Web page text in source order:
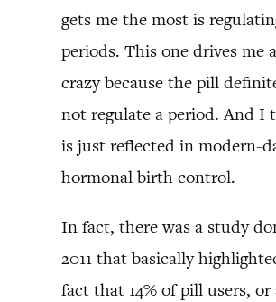
gets me the most is
periods. This one drives me
crazy because the pill
not regulate a period. And I
is just reflected in modern-
hormonal birth control.
In fact, there was a study
2011 that basically
fact that 14% of pill users, or